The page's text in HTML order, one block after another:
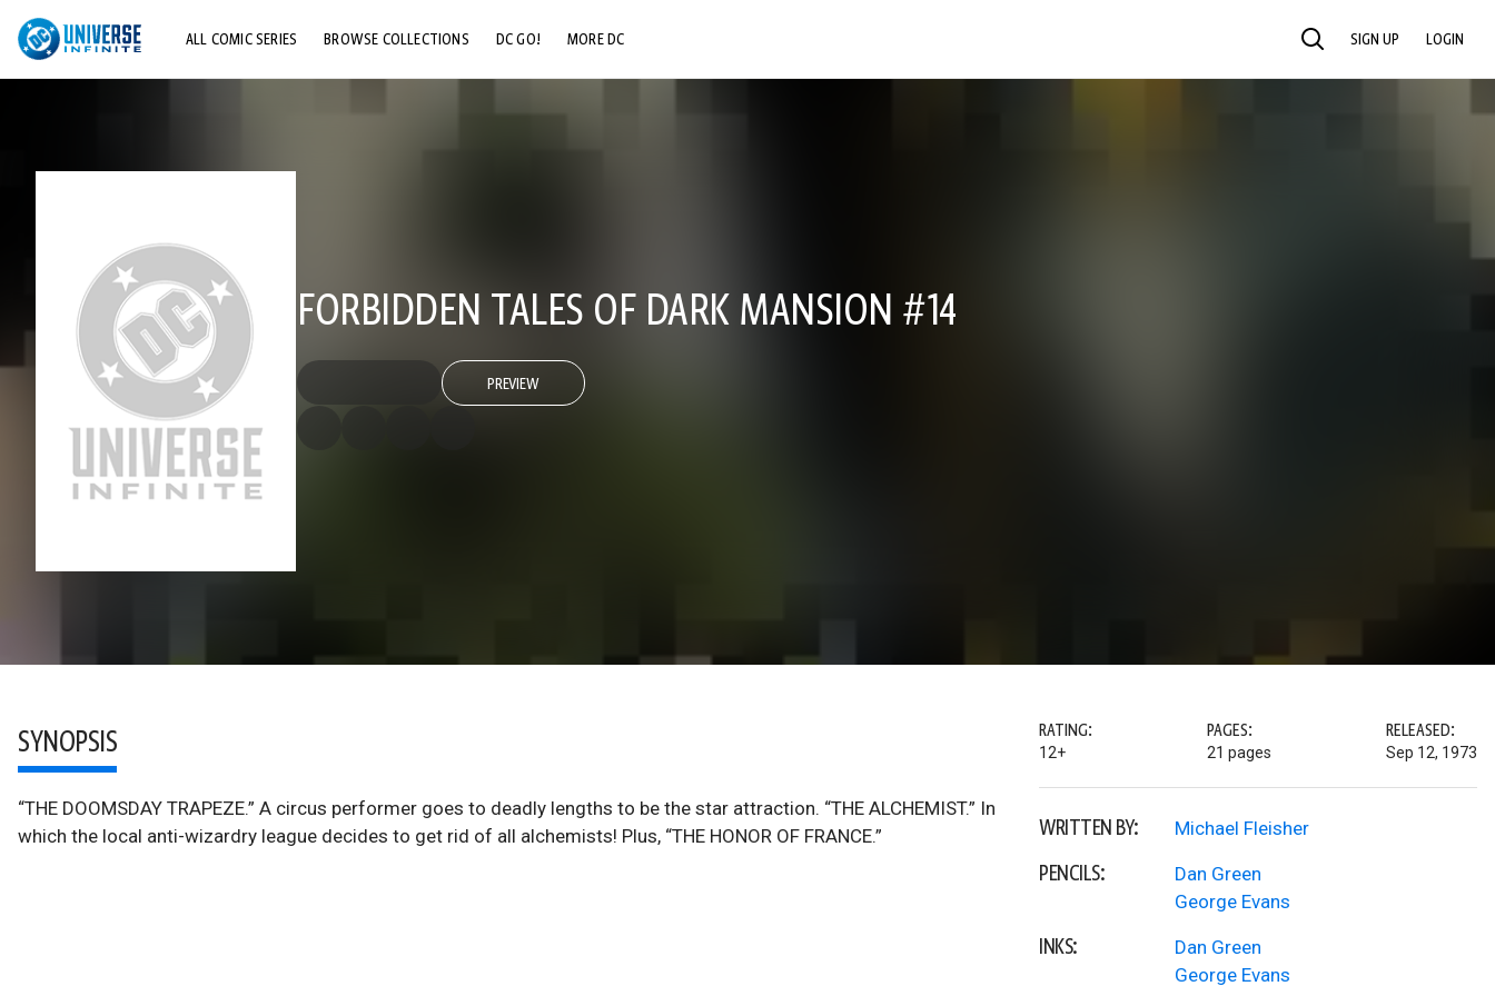
ALL COMIC SERIES BROWSE COLLECTIONS DC GO! MORE DC SEARCH SIGN UP LOGIN
FORBIDDEN TALES OF DARK MANSION #14
PREVIEW
SYNOPSIS
“THE DOOMSDAY TRAPEZE.” A circus performer goes to deadly lengths to be the star attraction. “THE ALCHEMIST.” In
which the local anti-wizardry league decides to get rid of all alchemists! Plus, “THE HONOR OF FRANCE.”
RATING:
12+
PAGES:
21 pages
RELEASED:
Sep 12, 1973
WRITTEN BY: Michael Fleisher
PENCILS:
Dan Green
George Evans
INKS:
Dan Green
George Evans